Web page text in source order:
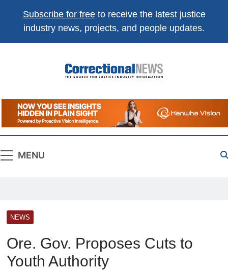
Subscribe for freeto receive the latest justice
industry news, projects, and people updates.
Correctional
News
The Source For Justice Industry Information
MENU
NEWS
Ore. Gov. Proposes Cuts to
Youth Authority